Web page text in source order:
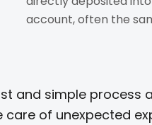
account, often the
and simple process
care of unexpected